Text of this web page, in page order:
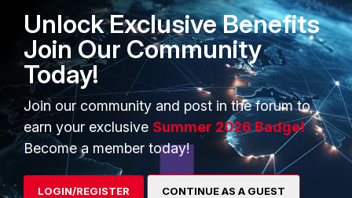
you use the full FQDN like
intranet.mycompany.com or just intranet ?
also, doing a nslookup for just the hostname and
not the FQDN works ?
"jack of all trades, master of none"
2 people like this
Show 3 more replies
Unlock Exclusive Benefits
Join Our Community
Today!
Join our community and post in the forum to
earn your exclusive Summer 2026 Badge!
Become a member today!
LOGIN/REGISTER CONTINUE AS A GUEST